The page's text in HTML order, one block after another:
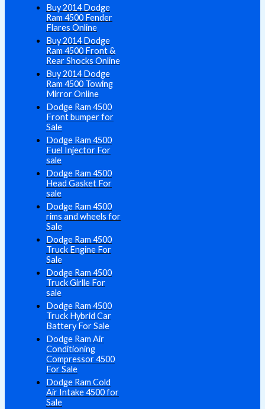
Buy 2014 Dodge
Ram 4500 Fender
Flares Online
Buy 2014 Dodge
Ram 4500 Front &
Rear Shocks Online
Buy 2014 Dodge
Ram 4500 Towing
Mirror Online
Dodge Ram 4500
Front bumper for
Sale
Dodge Ram 4500
Fuel Injector For
sale
Dodge Ram 4500
Head Gasket For
sale
Dodge Ram 4500
rims and wheels for
Sale
Dodge Ram 4500
Truck Engine For
Sale
Dodge Ram 4500
Truck Girlle For
sale
Dodge Ram 4500
Truck Hybrid Car
Battery For Sale
Dodge Ram Air
Conditioning
Compressor 4500
For Sale
Dodge Ram Cold
Air Intake 4500 for
Sale